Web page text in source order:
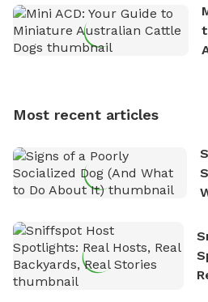
the great outdoors. He loves
exploring new hiking trails and
outdoor adventures. Whenever
who enjoys the fresh air,
nature. David is based in
Most recent articles